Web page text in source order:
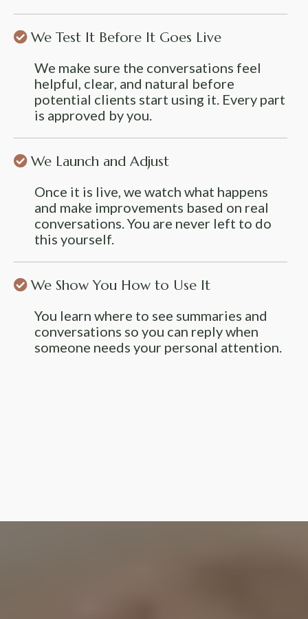
We Test It Before It Goes Live
We make sure the conversations feel
helpful, clear, and natural before
potential clients start using it. Every part
is approved by you.
We Launch and Adjust
Once it is live, we watch what happens
and make improvements based on real
conversations. You are never left to do
this yourself.
We Show You How to Use It
You learn where to see summaries and
conversations so you can reply when
someone needs your personal attention.